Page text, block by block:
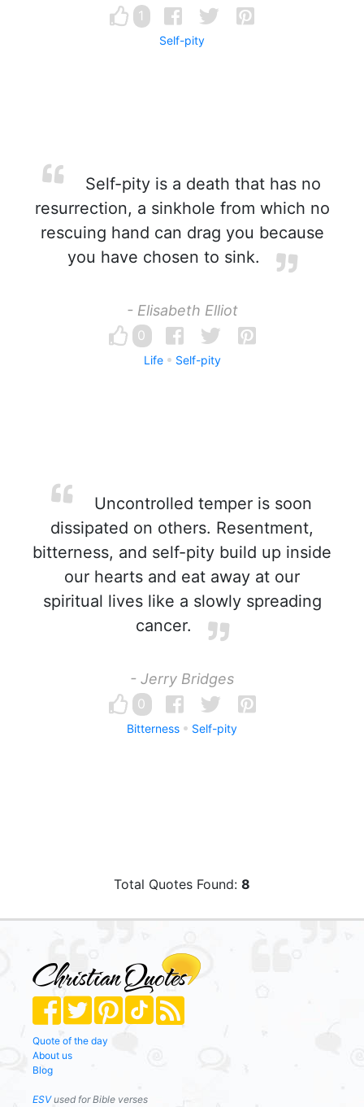
1
Self-pity
Self-pity is a death that has no
resurrection, a sinkhole from which no
rescuing hand can drag you because
you have chosen to sink.
- Elisabeth Elliot
0
Life Self-pity
Uncontrolled temper is soon
dissipated on others. Resentment,
bitterness, and self-pity build up inside
our hearts and eat away at our
spiritual lives like a slowly spreading
cancer.
- Jerry Bridges
0
Bitterness Self-pity
Total Quotes Found: 8
Quote of the day
About us
Blog
ESVused for Bible verses